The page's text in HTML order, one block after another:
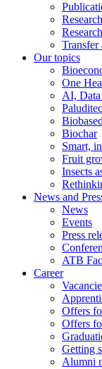
Transfer
Our topics
One
AI,
Biochar
Smart,
Fruit
Insects
News and
News
Events
Press
ATB
Career
Offers
Offers
Getting
Alumni